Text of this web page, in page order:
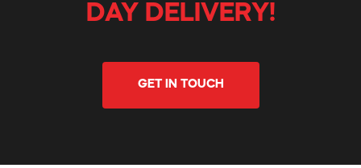
DAY DELIVERY!
GET IN TOUCH